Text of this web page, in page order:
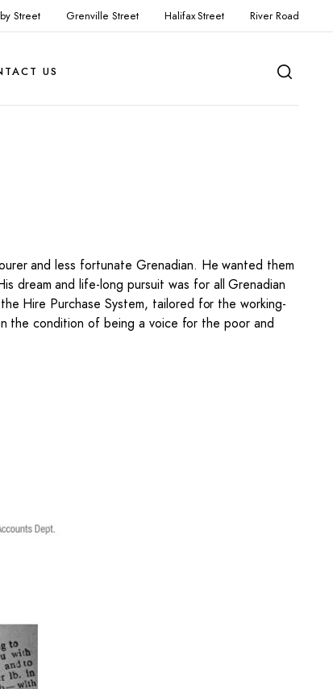
Street Grenville Street Halifax Street River Road
US
and less fortunate Grenadian. He wanted them
dream and life-long pursuit was for all Grenadian
Hire Purchase System, tailored for the working-
the condition of being a voice for the poor and